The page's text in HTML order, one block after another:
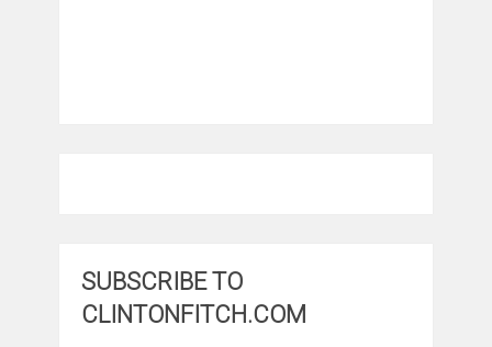
SUBSCRIBE TO
CLINTONFITCH.COM